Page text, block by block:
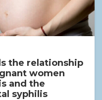
the relationship
women
and the
syphilis